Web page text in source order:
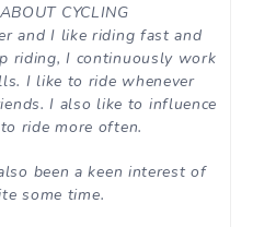
CYCLING
and I like riding fast and
riding, I continuously work
I like to ride whenever
I also like to influence
ride more often.
been a keen interest of
some time.